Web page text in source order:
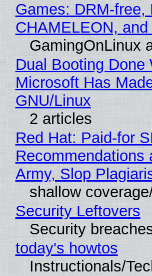
Games: DRM-free,
CHAMELEON, and
GamingOnLinux
Dual Booting Done
Microsoft Has
GNU/Linux
2 articles
Red Hat: Paid-for
Recommendations
Army, Slop
shallow
Security Leftovers
Security
today's howtos
Instructionals/